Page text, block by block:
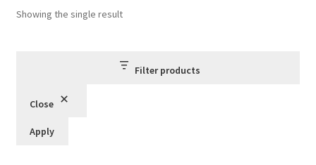
Showing the single result
Filter products
Close
Apply